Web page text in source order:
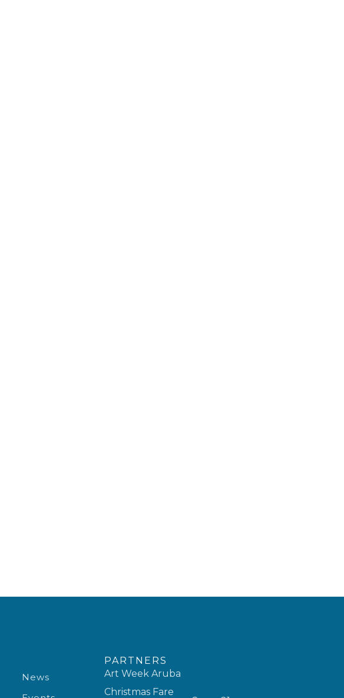
News
PARTNERS
Art Week Aruba
Christmas Fare